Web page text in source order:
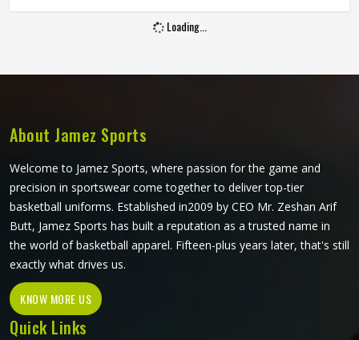
hands, lighter grip strength and the particular way younger
players in Kansas hold a bat. Jamez Sports manufactures
around what young players genuinely need for safe and
comfortable batting.
Loading...
About Jamez Sports
Welcome to Jamez Sports, where passion for the game and
precision in sportswear come together to deliver top-tier
basketball uniforms. Established in2009 by CEO Mr. Zeshan Arif
Butt, Jamez Sports has built a reputation as a trusted name in
the world of basketball apparel. Fifteen-plus years later, that's still
exactly what drives us.
KNOW MORE US
Quick Links